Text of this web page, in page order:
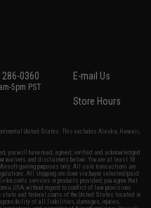
286-0360
5pm PST
E-mail Us
Store Hours
United States. This excludes Alaska, Hawaii,
you will have read, agreed, verified and acknowledged
waivers and disclaimers below: You are at least 18
gaming purposes only. All sale transactions are
All shipping are done via buyer selected/paid
services or products provided, you agree that
USA, without regard to conflict of law provisions
state and federal courts of the United States located in
of all liabilities, damages, injuries,